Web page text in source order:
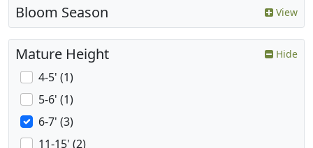
Bloom Season View
Mature Height Hide
4-5' (1)
5-6' (1)
6-7' (3)
11-15' (2)